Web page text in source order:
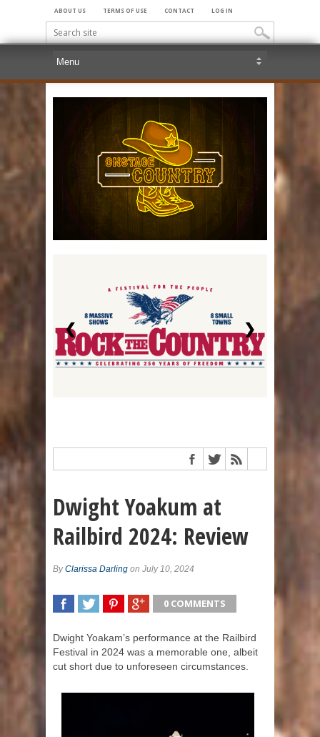
ABOUT US TERMS OF USE CONTACT LOG IN
❮ ❯
Dwight Yoakum at
Railbird 2024: Review
ByClarissa Darling on July 10, 2024
0 COMMENTS
Dwight Yoakam’s performance at the Railbird
Festival in 2024 was a memorable one, albeit
cut short due to unforeseen circumstances.